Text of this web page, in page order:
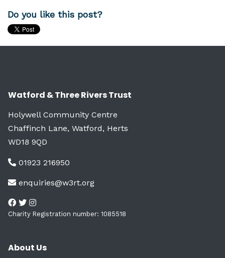
Do you like this post?
Watford & Three Rivers Trust
Holywell Community Centre
Chaffinch Lane, Watford, Herts
WD18 9QD
01923 216950
enquiries@w3rt.org
Charity Registration number: 1085518
About Us